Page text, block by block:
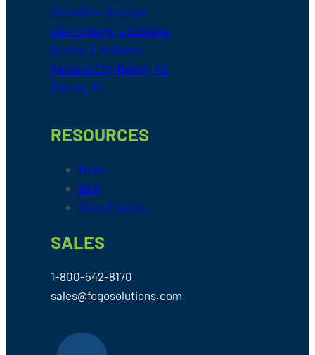
Carrollton, Georgia
New Orleans, Louisiana
Kenner, Louisiana
Panama City Beach, FL
Tampa, FL
RESOURCES
News
Blog
Case Studies
SALES
1-800-542-8170
sales@fogosolutions.com